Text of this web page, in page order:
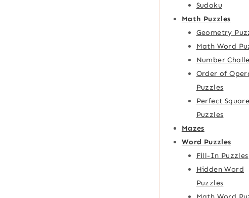
Sudoku
Math Puzzles
Geometry
Math Word
Number
Order of
Puzzles
Perfect Square
Puzzles
Mazes
Word Puzzles
Fill-In Puzzles
Hidden Word
Puzzles